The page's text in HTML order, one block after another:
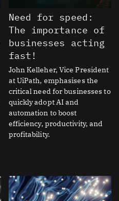
Need for speed:
The importance of
businesses acting
fast!
John Kelleher, Vice President
at UiPath, emphasises the
critical need for businesses to
quickly adopt AI and
automation to boost
efficiency, productivity, and
profitability.